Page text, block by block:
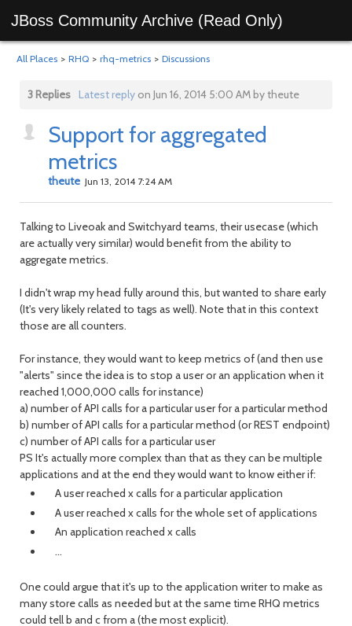
JBoss Community Archive (Read Only)
All Places > RHQ > rhq-metrics > Discussions
3 Replies Latest replyon Jun 16, 2014 5:00 AM by theute
Support for aggregated
metrics
theute Jun 13, 2014 7:24 AM
Talking to Liveoak and Switchyard teams, their usecase (which
are actually very similar) would benefit from the ability to
aggregate metrics.
I didn't wrap my head fully around this, but wanted to share early
(It's very likely related to tags as well). Note that in this context
those are all counters.
For instance, they would want to keep metrics of (and then use
"alerts" since the idea is to stop a user or an application when it
reached 1,000,000 calls for instance)
a) number of API calls for a particular user for a particular method
b) number of API calls for a particular method (or REST endpoint)
c) number of API calls for a particular user
PS It's actually more complex than that as they can be multiple
applications and at the end they would want to know either if:
A user reached x calls for a particular application
A user reached x calls for the whole set of applications
An application reached x calls
...
One could argue that it's up to the application writer to make as
many store calls as needed but at the same time RHQ metrics
could tell b and c from a (the most explicit).